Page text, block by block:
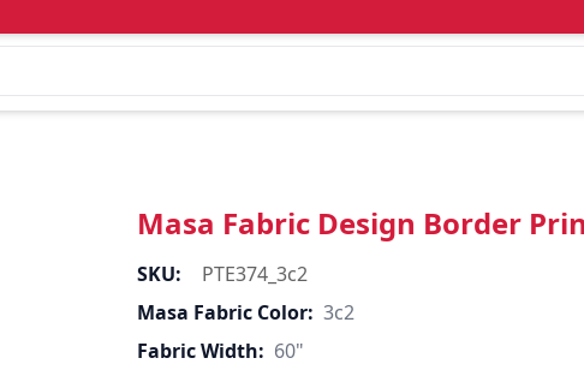
Masa Fabric Design Border
SKU:
PTE374_3c2
Masa Fabric Color: 3c2
Fabric Width: 60"